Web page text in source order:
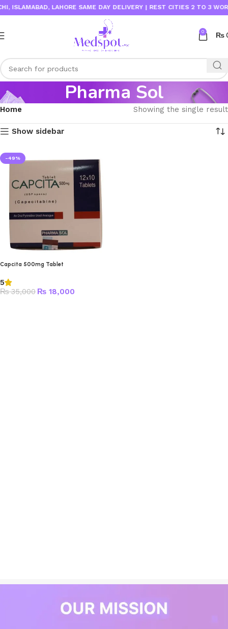
ISLAMABAD, LAHORE SAME DAY DELIVERY | REST CITIES 2 TO 3
0 ₨
Pharma Sol
Home Showing the single result
Show sidebar
-49%
Capcita 500mg Tablet
5
₨35,000 ₨ 18,000